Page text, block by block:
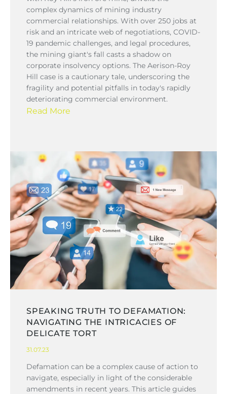
complex dynamics of mining industry
commercial relationships. With over 250 jobs at
risk and an intricate web of negotiations, COVID-
19 pandemic challenges, and legal procedures,
the mining giant's fall casts a shadow on
corporate insolvency options. The Aerison-Roy
Hill case is a cautionary tale, underscoring the
fragility and potential pitfalls in today's rapidly
deteriorating commercial environment.
Read More
SPEAKING TRUTH TO DEFAMATION:
NAVIGATING THE INTRICACIES OF
DELICATE TORT
31.07.23
Defamation can be a complex cause of action to
navigate, especially in light of the considerable
amendments in recent years. This article guides